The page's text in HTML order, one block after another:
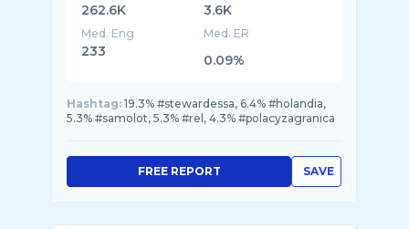
262.6K 3.6K
Med. Eng
233
Med. ER
0.09%
Hashtag: 19.3% #stewardessa, 6.4% #holandia,
5.3% #samolot, 5.3% #rel, 4.3% #polacyzagranica
SAVE
FREE REPORT